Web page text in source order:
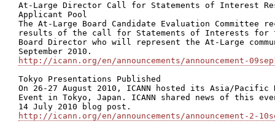
At-Large Director Call for Statements of Interest
Applicant Pool
The At-Large Board Candidate Evaluation
results of the call for Statements of Interests for
Board Director who will represent the At-Large
http://icann.org/en/announcements/announcement-
Tokyo Presentations Published
On 26-27 August 2010, ICANN hosted its Asia/
Event in Tokyo, Japan. ICANN shared news of this
http://icann.org/en/announcements/announcement-2-